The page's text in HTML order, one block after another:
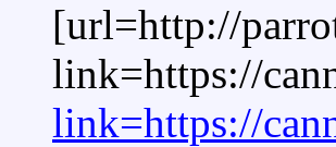
[url=http://
link=https://
link=https://